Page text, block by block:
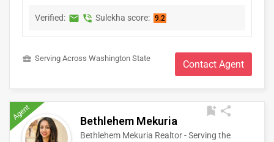
listing and sale. What this means for you is that I oversee
inspections, appraisals, title, escrow and loan processes.
Communication and collaboration with all the partners and
and after a sale.
Verified: markunread phone_in_talk Sulekha score: 9.2
business_center Serving Across Washington State
Contact Agent
bookmark_add share
Agent Bethlehem Mekuria
Bethlehem Mekuria Realtor - Serving the